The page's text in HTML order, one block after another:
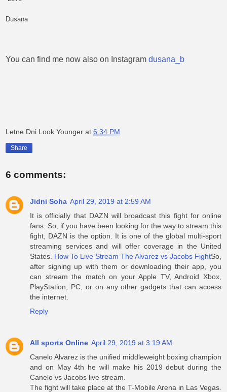
Dusana
You can find me now also on Instagram dusana_b
Letne Dni Look Younger at 6:34 PM
Share
6 comments:
Jidni Soha April 29, 2019 at 2:59 AM
It is officially that DAZN will broadcast this fight for online
fans. So, if you have been looking for the way to stream this
fight, DAZN is the option. It is one of the global multi-sport
streaming services and will offer coverage in the United
States. How To Live Stream The Alvarez vs Jacobs FightSo,
after signing up with them or downloading their app, you
can stream the match on your Apple TV, Android Xbox,
PlayStation, PC, or on any other gadgets that can access
the internet.
Reply
All sports Online April 29, 2019 at 3:19 AM
Canelo Alvarez is the unified middleweight boxing champion
and on May 4th he will make his 2019 debut during the
Canelo vs Jacobs live stream.
The fight will take place at the T-Mobile Arena in Las Vegas.